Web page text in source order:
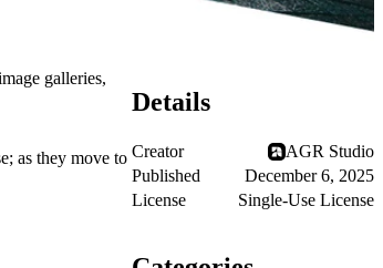
galleries,
as they move to
Details
Creator
AGR Studio
Published
December 6, 2025
License
Single-Use License